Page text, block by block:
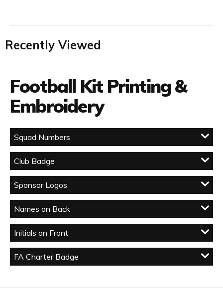
Recently Viewed
Football Kit Printing &
Embroidery
Squad Numbers
Club Badge
Sponsor Logos
Names on Back
Initials on Front
FA Charter Badge